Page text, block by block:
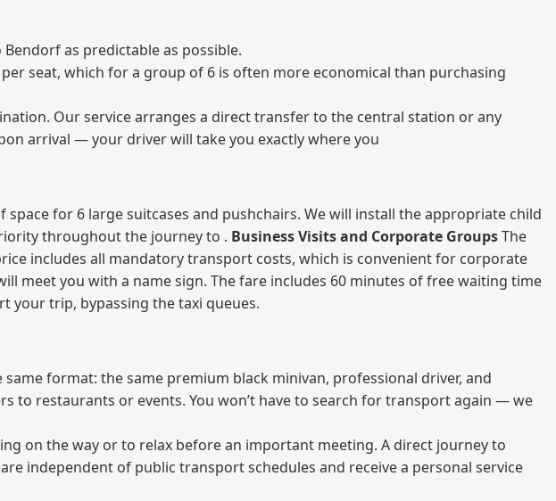
as predictable as possible.
seat, which for a group of 6 is often more economical than purchasing
Our service arranges a direct transfer to the central station or any
arrival — your driver will take you exactly where you
for 6 large suitcases and pushchairs. We will install the appropriate child
throughout the journey to . Business Visits and Corporate GroupsThe
includes all mandatory transport costs, which is convenient for corporate
meet you with a name sign. The fare includes 60 minutes of free waiting time
your trip, bypassing the taxi queues.
format: the same premium black minivan, professional driver, and
to restaurants or events. You won’t have to search for transport again — we
on the way or to relax before an important meeting. A direct journey to
independent of public transport schedules and receive a personal service